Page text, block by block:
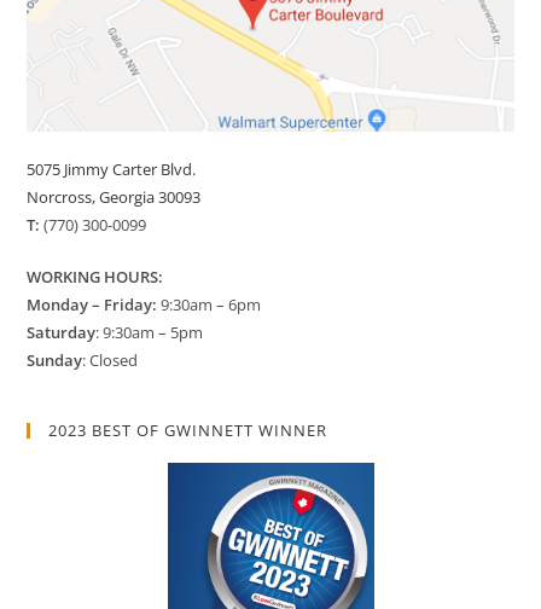
5075 Jimmy Carter Blvd.
Norcross, Georgia 30093
T: (770) 300-0099
WORKING HOURS:
Monday – Friday: 9:30am – 6pm
Saturday: 9:30am – 5pm
Sunday: Closed
2023 BEST OF GWINNETT WINNER